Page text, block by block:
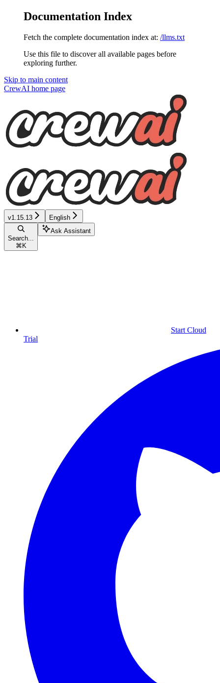
Documentation Index
Fetch the complete documentation index at: /llms.txt
Use this file to discover all available pages before
exploring further.
Skip to main content
CrewAI home page
v1.15.13 English
Search...
⌘ K
Ask Assistant
Start Cloud
Trial